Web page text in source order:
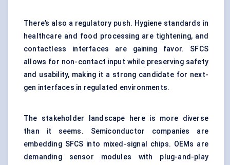
There’s also a regulatory push. Hygiene standards in
healthcare and food processing are tightening, and
contactless interfaces are gaining favor. SFCS
allows for non-contact input while preserving safety
and usability, making it a strong candidate for next-
gen interfaces in regulated environments.
The stakeholder landscape here is more diverse
than it seems. Semiconductor companies are
embedding SFCS into mixed-signal chips. OEMs are
demanding sensor modules with plug-and-play